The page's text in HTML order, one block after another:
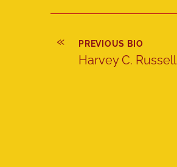
« PREVIOUS BIO
Harvey C.